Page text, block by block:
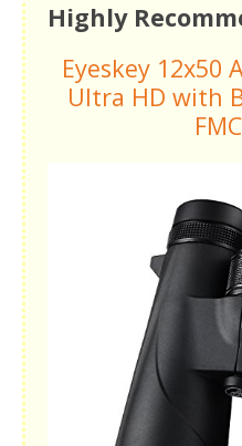
Highly
Eyeskey 12x50
Ultra HD with